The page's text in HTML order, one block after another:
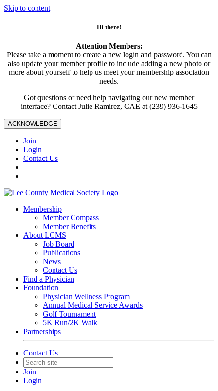
Skip to content
Hi there!
Attention Members:
Please take a moment to create a new login and password. You can
also update your member profile to include adding a new photo or
more about yourself to help us meet your membership association
needs.
Got questions or need help navigating our new member
interface? Contact Julie Ramirez, CAE at (239) 936-1645
ACKNOWLEDGE
Join
Login
Contact Us
Membership
Member Compass
Member Benefits
About LCMS
Job Board
Publications
News
Contact Us
Find a Physician
Foundation
Physician Wellness Program
Annual Medical Service Awards
Golf Tournament
5K Run/2K Walk
Partnerships
Contact Us
Join
Login